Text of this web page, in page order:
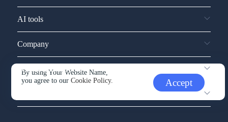
By using Your Website Name,
you agree to ourCookie Policy. Accept
AI tools
Company
Service and support